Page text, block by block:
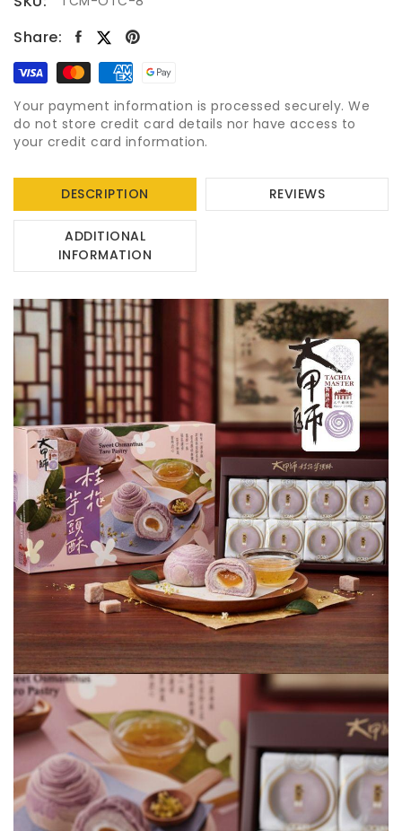
Share:
Your payment information is processed securely. We
do not store credit card details nor have access to
your credit card information.
DESCRIPTION
ADDITIONAL
INFORMATION
REVIEWS